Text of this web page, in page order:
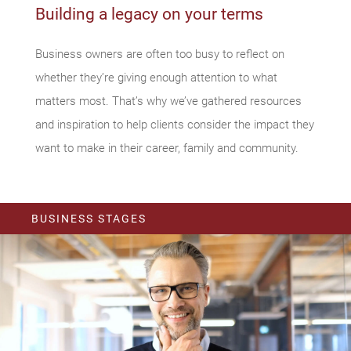
Building a legacy on your terms
Business owners are often too busy to reflect on
whether they’re giving enough attention to what
matters most. That’s why we’ve gathered resources
and inspiration to help clients consider the impact they
want to make in their career, family and community.
BUSINESS STAGES